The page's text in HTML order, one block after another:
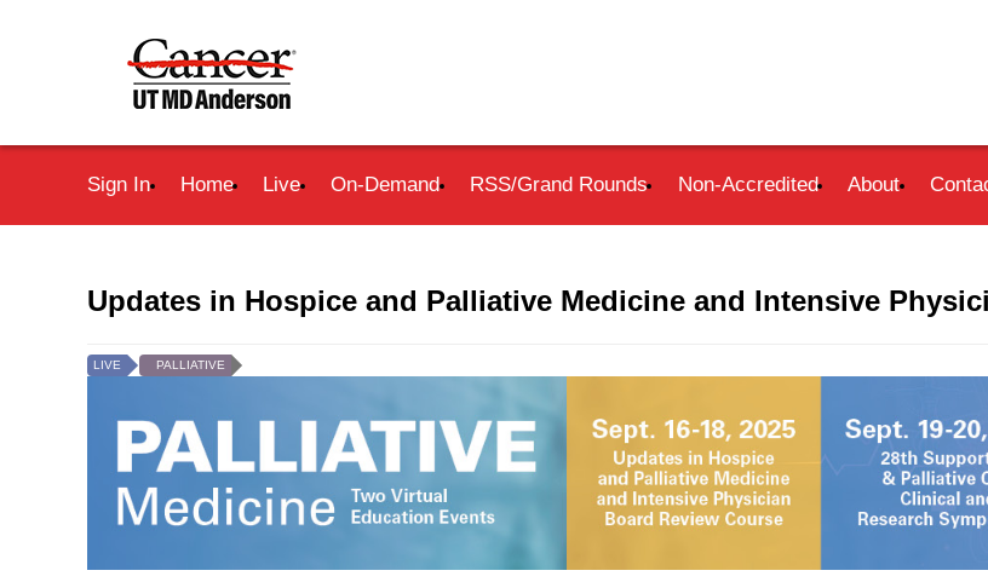
Sign In Home Live On-Demand RSS/Grand Rounds Non-Accredited About
Updates in Hospice and Palliative Medicine and Intensive
LIVE PALLIATIVE